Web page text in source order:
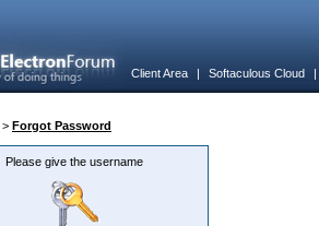
Client Area | Softaculous Cloud
> Forgot Password
Please give the username